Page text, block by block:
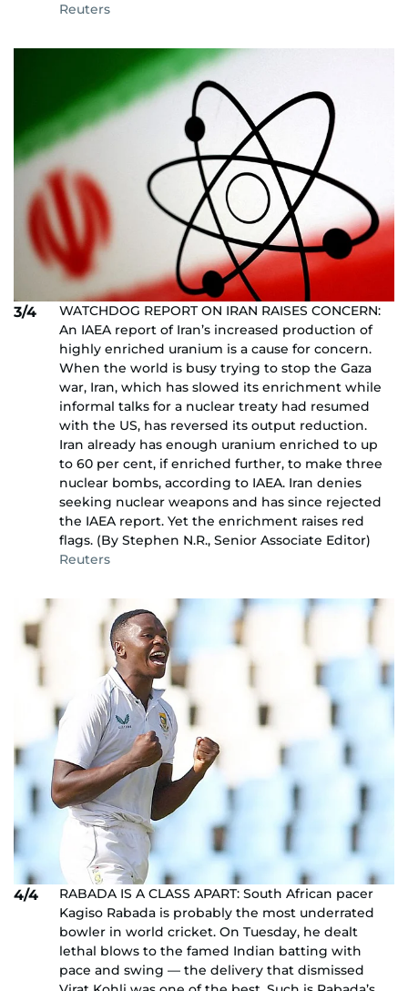
Reuters
3/4
WATCHDOG REPORT ON IRAN RAISES CONCERN:
An IAEA report of Iran’s increased production of
highly enriched uranium is a cause for concern.
When the world is busy trying to stop the Gaza
war, Iran, which has slowed its enrichment while
informal talks for a nuclear treaty had resumed
with the US, has reversed its output reduction.
Iran already has enough uranium enriched to up
to 60 per cent, if enriched further, to make three
nuclear bombs, according to IAEA. Iran denies
seeking nuclear weapons and has since rejected
the IAEA report. Yet the enrichment raises red
flags. (By Stephen N.R., Senior Associate Editor)
Reuters
4/4
RABADA IS A CLASS APART: South African pacer
Kagiso Rabada is probably the most underrated
bowler in world cricket. On Tuesday, he dealt
lethal blows to the famed Indian batting with
pace and swing — the delivery that dismissed